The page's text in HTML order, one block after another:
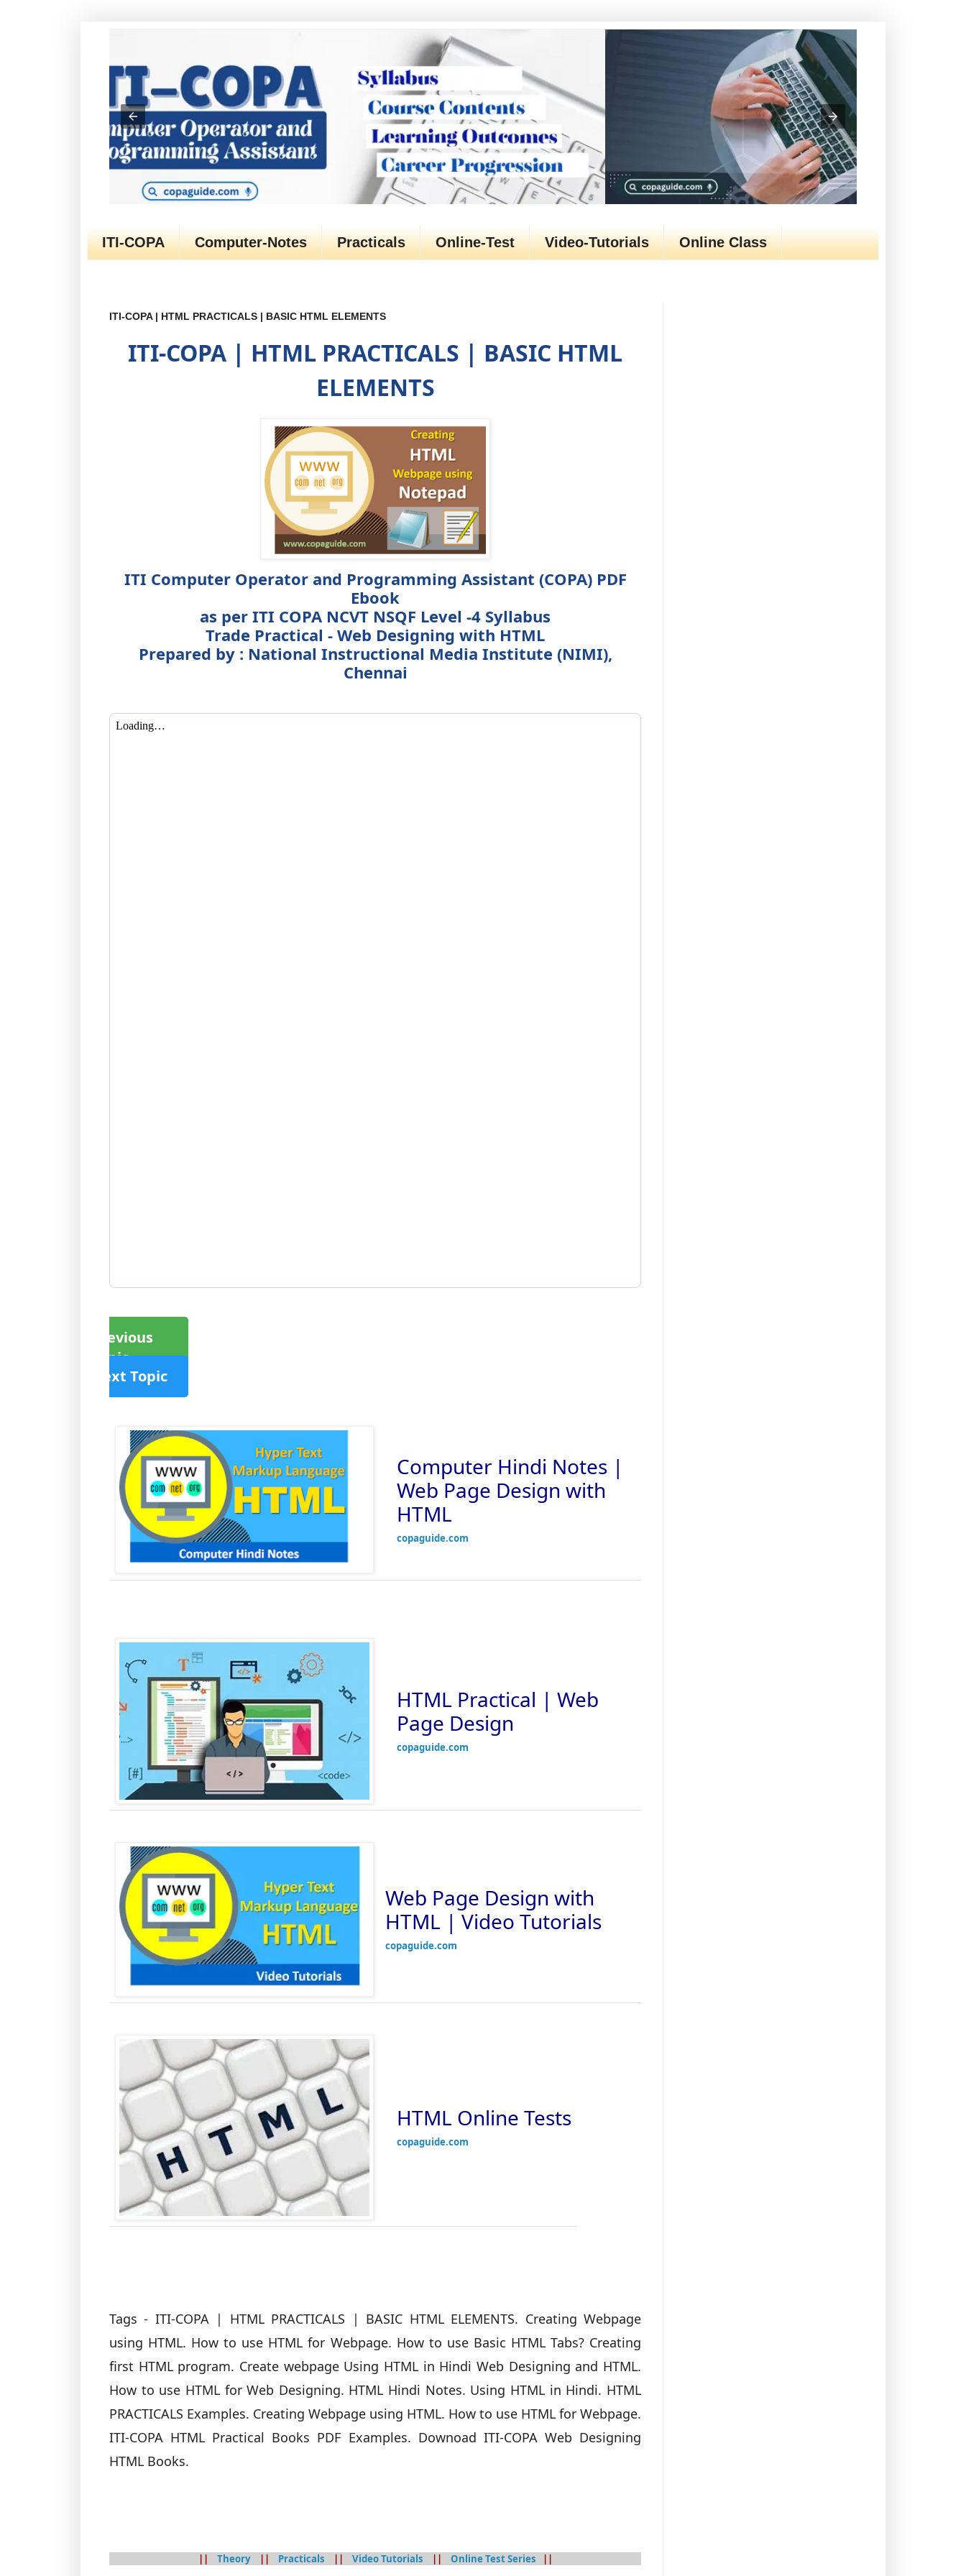
ITI-COPA Computer-Notes Practicals Online-Test Video-Tutorials Online Class
ITI-COPA | HTML PRACTICALS | BASIC HTML ELEMENTS
ITI-COPA | HTML PRACTICALS | BASIC HTML
ELEMENTS
ITI Computer Operator and Programming Assistant (COPA) PDF
Ebook
as per ITI COPA NCVT NSQF Level -4 Syllabus
Trade Practical - Web Designing with HTML
Prepared by : National Instructional Media Institute (NIMI),
Chennai
Previous
Topic
Next Topic
Computer Hindi Notes |
Web Page Design with
HTML
copaguide.com
HTML Practical | Web
Page Design
copaguide.com
Web Page Design with
HTML | Video Tutorials
copaguide.com
HTML Online Tests
copaguide.com
Tags - ITI-COPA | HTML PRACTICALS | BASIC HTML ELEMENTS. Creating Webpage
using HTML. How to use HTML for Webpage. How to use Basic HTML Tabs? Creating
first HTML program. Create webpage Using HTML in Hindi Web Designing and HTML.
How to use HTML for Web Designing. HTML Hindi Notes. Using HTML in Hindi. HTML
PRACTICALS Examples. Creating Webpage using HTML. How to use HTML for Webpage.
ITI-COPA HTML Practical Books PDF Examples. Downoad ITI-COPA Web Designing
HTML Books.
|| Theory|| Practicals || Video Tutorials || Online Test Series ||